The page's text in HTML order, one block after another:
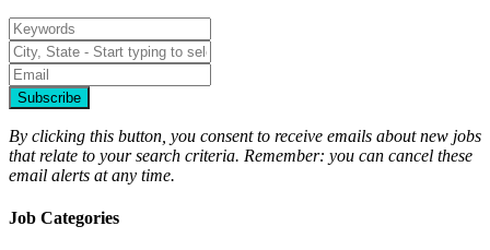
Subscribe
By clicking this button, you consent to receive emails about new jobs
that relate to your search criteria. Remember: you can cancel these
email alerts at any time.
Job Categories